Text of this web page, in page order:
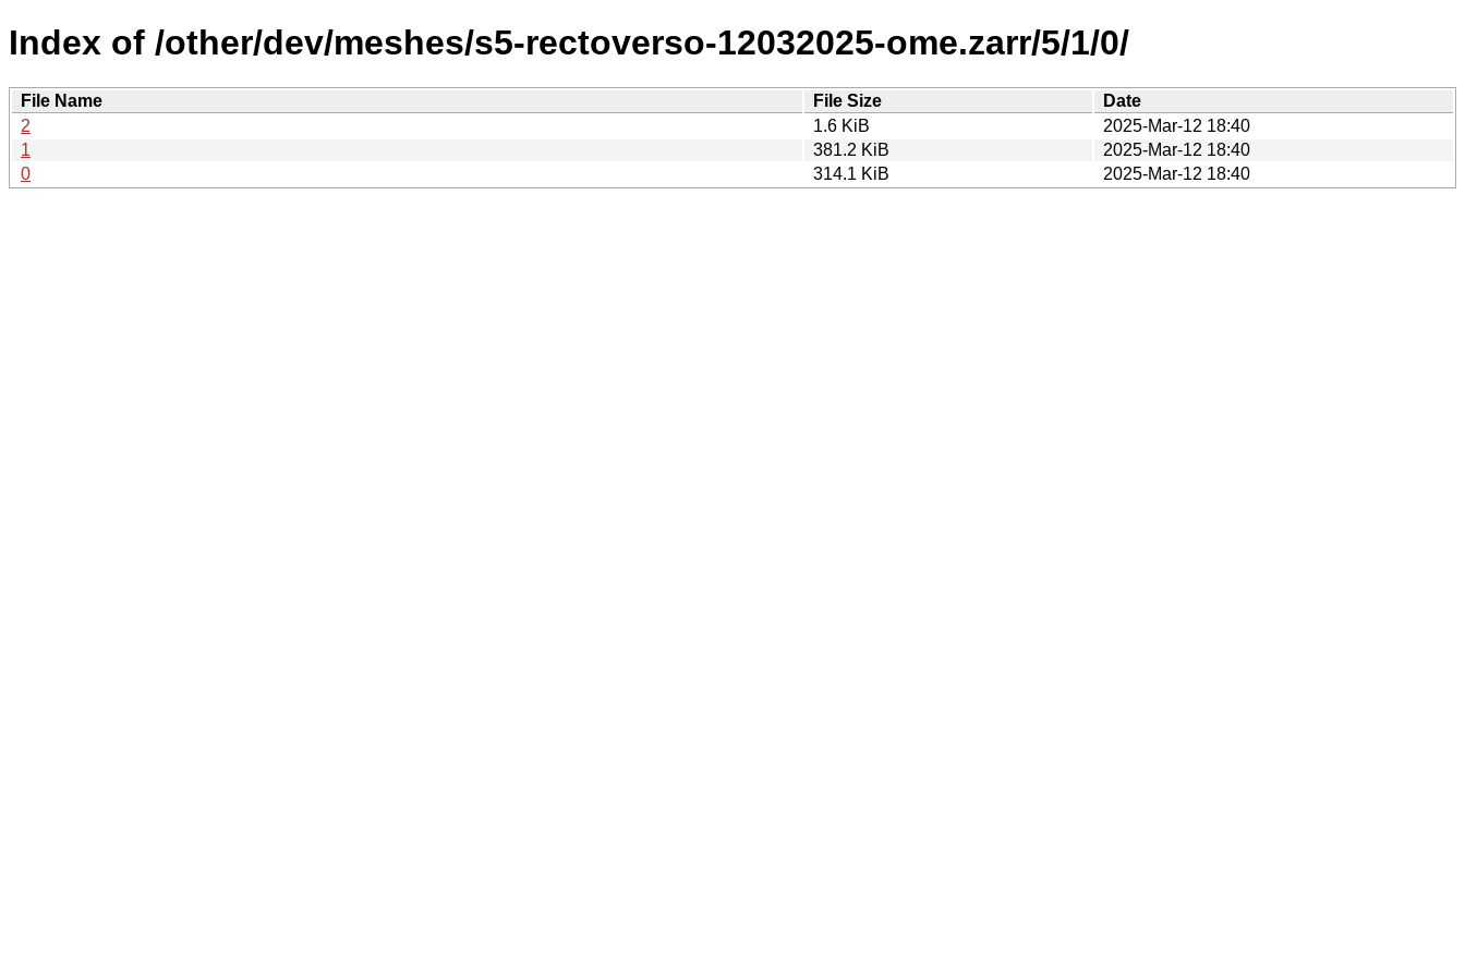
Index of /other/dev/meshes/s5-rectoverso-12032025-ome.zarr/5/1/0/
File Name File Size
Date
2
1.6 KiB
2025-Mar-12 18:40
1
381.2 KiB
2025-Mar-12 18:40
0
314.1 KiB 2025-Mar-12 18:40